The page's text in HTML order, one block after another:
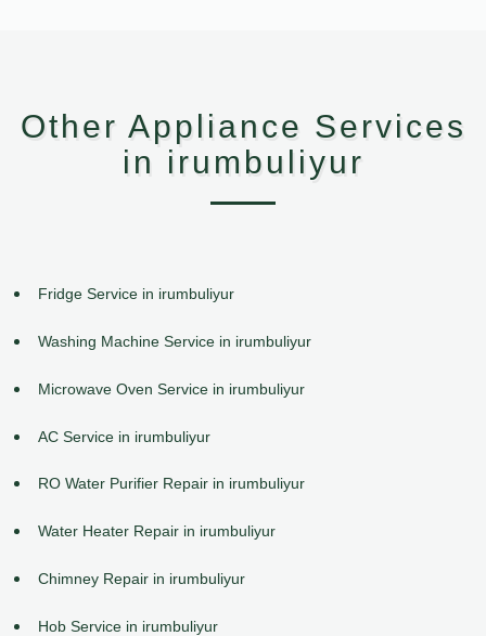
Other Appliance Services
in irumbuliyur
Fridge Service in irumbuliyur
Washing Machine Service in irumbuliyur
Microwave Oven Service in irumbuliyur
AC Service in irumbuliyur
RO Water Purifier Repair in irumbuliyur
Water Heater Repair in irumbuliyur
Chimney Repair in irumbuliyur
Hob Service in irumbuliyur